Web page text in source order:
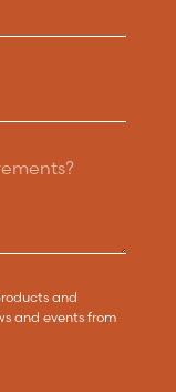
and
and events from